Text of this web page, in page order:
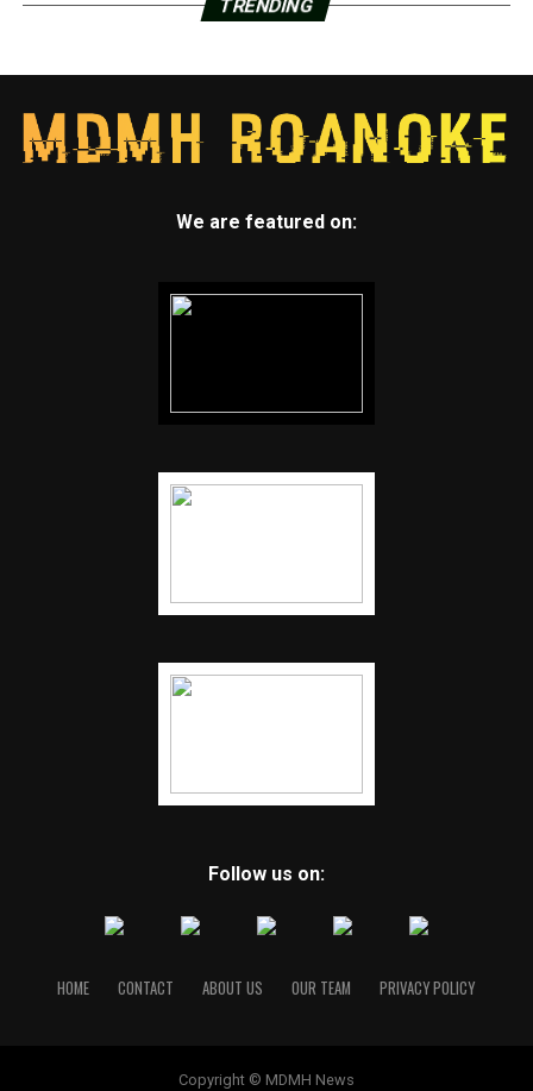
TRENDING
We are featured on:
Follow us on:
HOME CONTACT ABOUT US OUR TEAM PRIVACY POLICY
Copyright © MDMH News